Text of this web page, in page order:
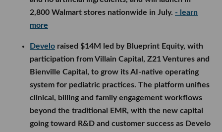
2,800 Walmart stores nationwide in July. - learn
more
Develo raised $14M led by Blueprint Equity, with
participation from Villain Capital, Z21 Ventures and
Bienville Capital, to grow its AI-native operating
system for pediatric practices. The platform unifies
clinical, billing and family engagement workflows
beyond the traditional EMR, with the new capital
going toward R&D and customer success as Develo